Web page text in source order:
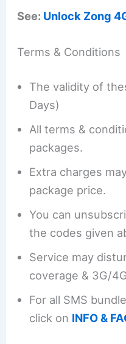
See: Unlock Zong
Terms & Conditions
The validity of
Days)
All terms &
packages.
Extra charges
package price.
You can
the codes given
Service may
coverage & 3G/
For all SMS
click on INFO &